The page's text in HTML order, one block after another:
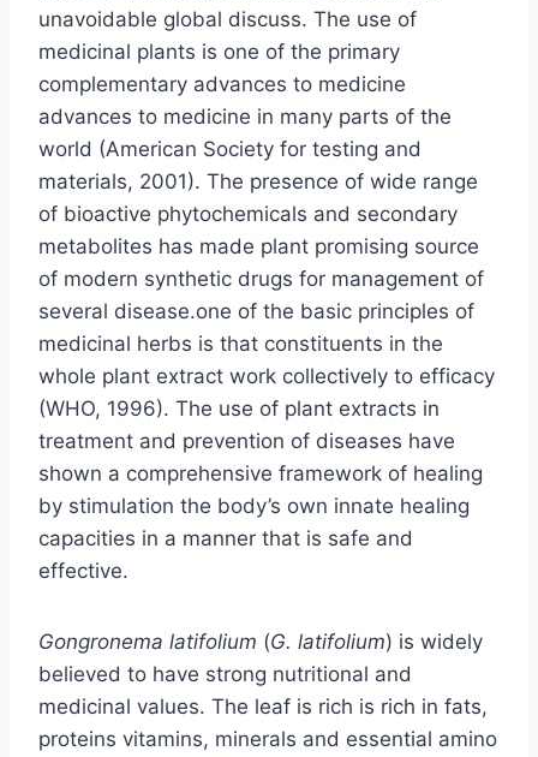
unavoidable global discuss. The use of
medicinal plants is one of the primary
complementary advances to medicine
advances to medicine in many parts of the
world (American Society for testing and
materials, 2001). The presence of wide range
of bioactive phytochemicals and secondary
metabolites has made plant promising source
of modern synthetic drugs for management of
several disease.one of the basic principles of
medicinal herbs is that constituents in the
whole plant extract work collectively to efficacy
(WHO, 1996). The use of plant extracts in
treatment and prevention of diseases have
shown a comprehensive framework of healing
by stimulation the body’s own innate healing
capacities in a manner that is safe and
effective.
Gongronema latifolium (G. latifolium) is widely
believed to have strong nutritional and
medicinal values. The leaf is rich is rich in fats,
proteins vitamins, minerals and essential amino